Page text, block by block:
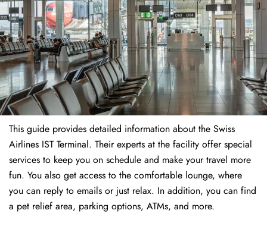
This guide provides detailed information about the Swiss
Airlines IST Terminal. Their experts at the facility offer special
services to keep you on schedule and make your travel more
fun. You also get access to the comfortable lounge, where
you can reply to emails or just relax. In addition, you can find
a pet relief area, parking options, ATMs, and more.